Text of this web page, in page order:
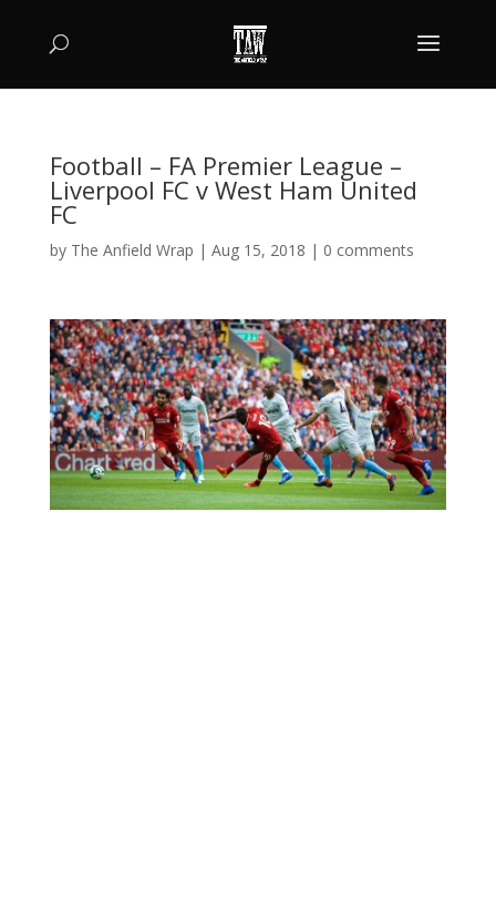
Football – FA Premier League –
Liverpool FC v West Ham United
FC
by The Anfield Wrap | Aug 15, 2018 | 0 comments